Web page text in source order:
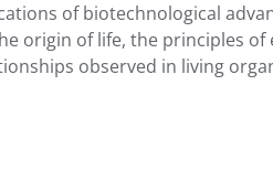
of biotechnological
origin of life, the principles
observed in living